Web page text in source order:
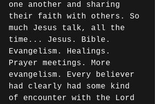
one another and sharing
their faith with others. So
much Jesus talk, all the
time... Jesus. Bible.
Evangelism. Healings.
Prayer meetings. More
evangelism. Every believer
had clearly had some kind
of encounter with the Lord